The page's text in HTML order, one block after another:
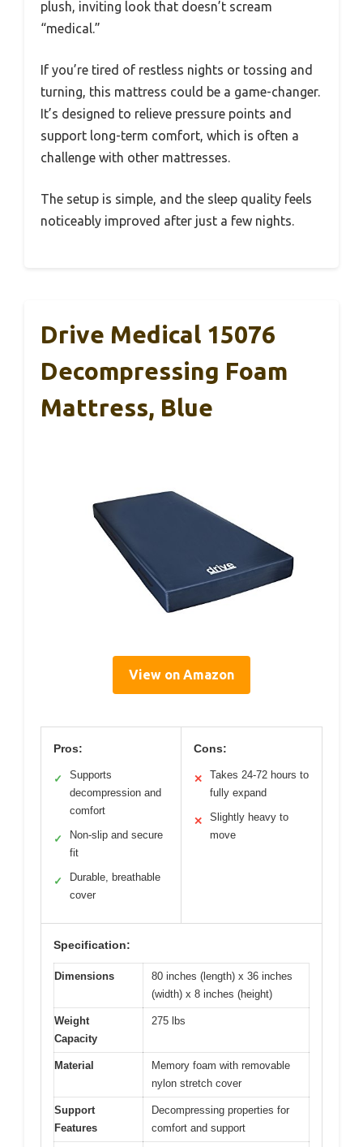
plush, inviting look that doesn’t scream
“medical.”
If you’re tired of restless nights or tossing and
turning, this mattress could be a game-changer.
It’s designed to relieve pressure points and
support long-term comfort, which is often a
challenge with other mattresses.
The setup is simple, and the sleep quality feels
noticeably improved after just a few nights.
Drive Medical 15076
Decompressing Foam
Mattress, Blue
View on Amazon
Pros:
✓
Supports
decompression and
comfort
✓
Non-slip and secure
fit
✓
Durable, breathable
cover
Cons:
✕
Takes 24-72 hours to
fully expand
✕
Slightly heavy to
move
Specification:
Dimensions
80 inches (length) x 36 inches
(width) x 8 inches (height)
Weight
Capacity
275 lbs
Material
Memory foam with removable
nylon stretch cover
Support
Features
Decompressing properties for
comfort and support